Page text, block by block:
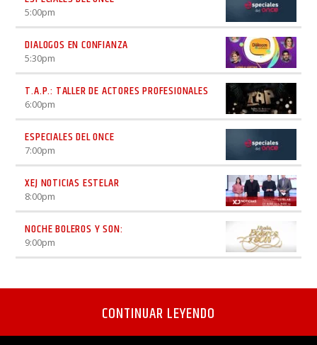
5:00pm
DIALOGOS EN CONFIANZA
5:30pm
T.A.P.: TALLER DE ACTORES PROFESIONALES
6:00pm
ESPECIALES DEL ONCE
7:00pm
XEJ NOTICIAS ESTELAR
8:00pm
NOCHE BOLEROS Y SON:
9:00pm
CONTINUAR LEYENDO